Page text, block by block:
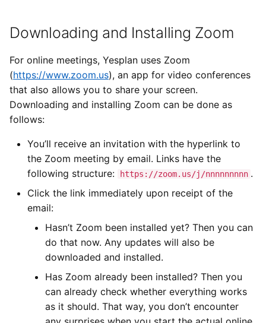
e
r
c
h
Integrations
System Preferences
Functionality
Audit
Entering Times
Yesplan 26.1, Nov 2019
Yesplan 26, Oct 2019
Yesplan 24, Jun 2018
Yesplan 1.23, Nov 2017
Yesplan 1.22, Jun 2017
Suitable Room
Duration
Downloading and Installing Zoom
For online meetings, Yesplan uses Zoom
(https://www.zoom.us), an app for video conferences
that also allows you to share your screen.
Downloading and installing Zoom can be done as
follows:
You’ll receive an invitation with the hyperlink to
the Zoom meeting by email. Links have the
following structure:
https://zoom.us/j/nnnnnnnnn .
Click the link immediately upon receipt of the
email:
Hasn’t Zoom been installed yet? Then you can
do that now. Any updates will also be
downloaded and installed.
Has Zoom already been installed? Then you
can already check whether everything works
as it should. That way, you don’t encounter